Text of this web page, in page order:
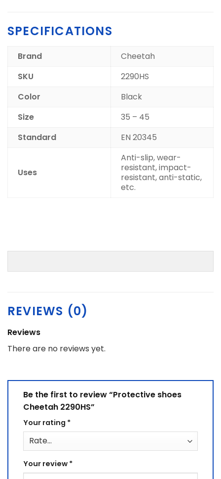
SPECIFICATIONS
Brand
Cheetah
SKU
2290HS
Color
Black
Size
35 – 45
Standard
EN 20345
Uses
Anti-slip, wear-
resistant, impact-
resistant, anti-static,
etc.
REVIEWS (0)
Reviews
There are no reviews yet.
Be the first to review “Protective shoes
Cheetah 2290HS”
Your rating *
Your review *